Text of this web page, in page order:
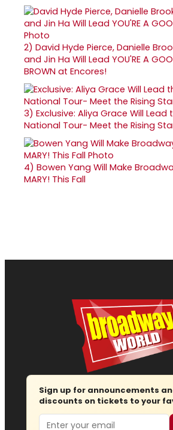
2) David Hyde Pierce, Danielle
and Jin Ha Will Lead YOU'RE A
BROWN at Encores!
3) Exclusive: Aliya Grace Will Lead
National Tour- Meet the Rising
4) Bowen Yang Will Make
MARY! This Fall
Sign up for announcements
discounts on tickets to your
Email